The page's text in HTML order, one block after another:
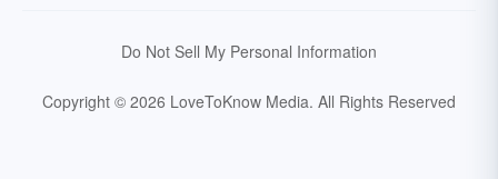
Do Not Sell My Personal Information
Copyright © 2026 LoveToKnow Media. All Rights Reserved